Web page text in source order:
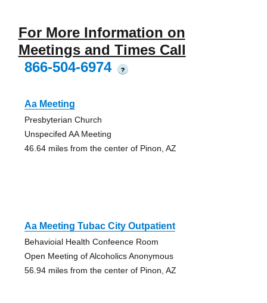
For More Information on
Meetings and Times Call
866-504-6974
?
Aa Meeting
Presbyterian Church
Unspecifed AA Meeting
46.64 miles from the center of Pinon, AZ
Aa Meeting Tubac City Outpatient
Behavioial Health Confeence Room
Open Meeting of Alcoholics Anonymous
56.94 miles from the center of Pinon, AZ